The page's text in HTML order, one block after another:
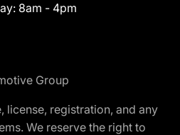
8am - 4pm
Group
license, registration, and any
We reserve the right to